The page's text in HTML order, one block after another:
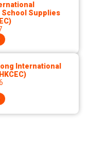
School Supplies
International